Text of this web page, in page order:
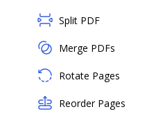
Split PDF
Merge PDFs
Rotate Pages
Reorder Pages